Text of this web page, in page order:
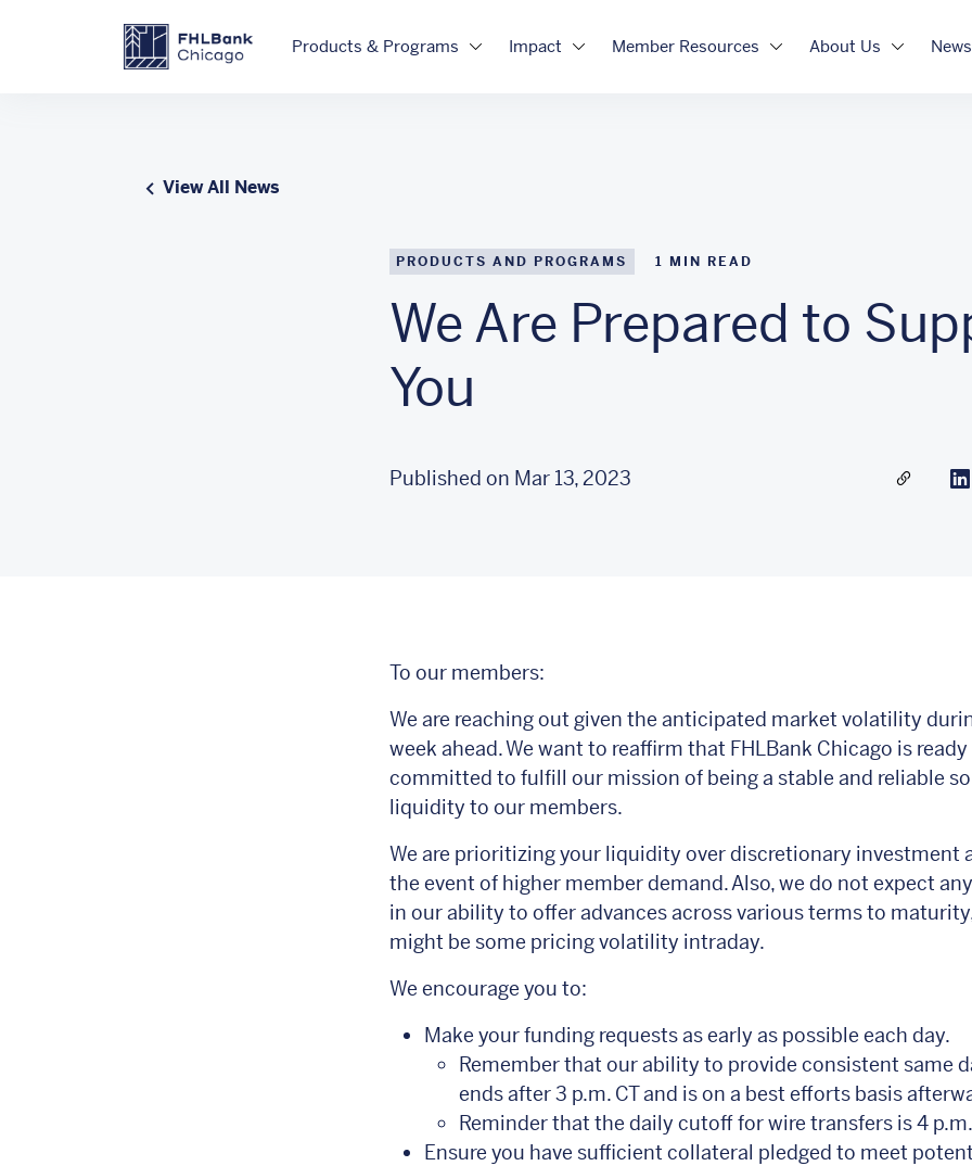
Products & Programs Impact Member Resources About Us News
View All News
PRODUCTS AND PROGRAMS 1 MIN READ
We Are Prepared to
You
Published on Mar 13, 2023 Share
To our members:
We are reaching out given the anticipated market volatility
week ahead. We want to reaffirm that FHLBank Chicago is ready
committed to fulfill our mission of being a stable and reliable
liquidity to our members.
We are prioritizing your liquidity over discretionary investment
the event of higher member demand. Also, we do not expect
in our ability to offer advances across various terms to
might be some pricing volatility intraday.
We encourage you to:
Make your funding requests as early as possible each day.
Remember that our ability to provide consistent same
ends after 3 p.m. CT and is on a best efforts basis
Reminder that the daily cutoff for wire transfers is 4 p.m.
Ensure you have sufficient collateral pledged to meet